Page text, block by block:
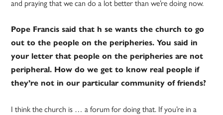
and praying that we can do a lot better than we’re doing now.
Pope Francis said that h se wants the church to go
out to the people on the peripheries. You said in
your letter that people on the peripheries are not
peripheral. How do we get to know real people if
they’re not in our particular community of friends?
I think the church is … a forum for doing that. If you’re in a